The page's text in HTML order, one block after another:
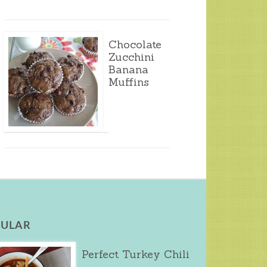
Chocolate
Zucchini
Banana
Muffins
Perfect Turkey Chili